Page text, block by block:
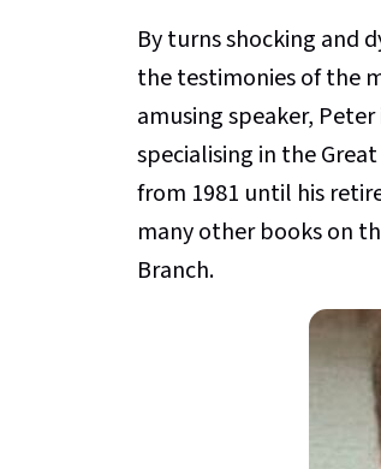
By turns shocking and
the testimonies of the
amusing speaker,
specialising in the
from 1981 until his
many other books on
Branch.